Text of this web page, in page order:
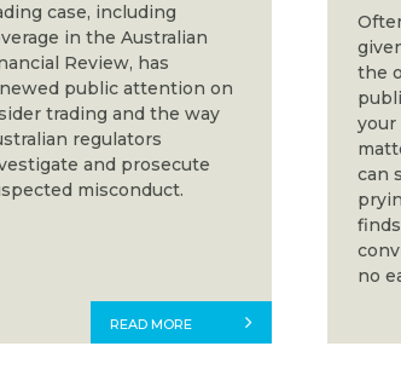
case, including
in the Australian
Review, has
public attention on
trading and the way
regulators
and prosecute
misconduct.
READ MORE
the
can
no